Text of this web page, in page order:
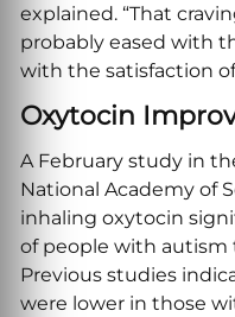
explained. “That
probably eased with
with the satisfaction
Oxytocin
A February study in
National Academy of
inhaling oxytocin
of people with
Previous studies
were lower in those